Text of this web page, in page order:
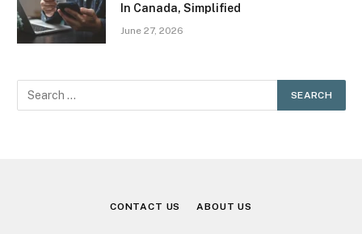
In Canada, Simplified
June 27, 2026
CONTACT US ABOUT US